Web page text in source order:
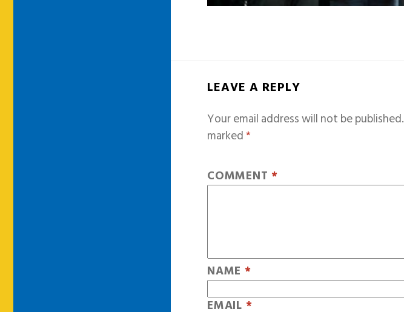
LEAVE A REPLY
Your email address will not be published.
marked*
COMMENT *
NAME *
EMAIL *